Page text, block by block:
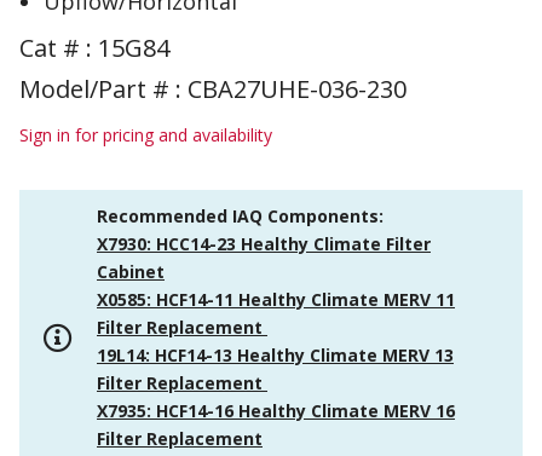
Cat # : 15G84
Model/Part # : CBA27UHE-036-230
Sign in for pricing and availability
Recommended IAQ Components:
X7930: HCC14-23 Healthy Climate Filter
Cabinet
X0585: HCF14-11 Healthy Climate MERV 11
Filter Replacement
19L14: HCF14-13 Healthy Climate MERV 13
Filter Replacement
X7935: HCF14-16 Healthy Climate MERV 16
Filter Replacement